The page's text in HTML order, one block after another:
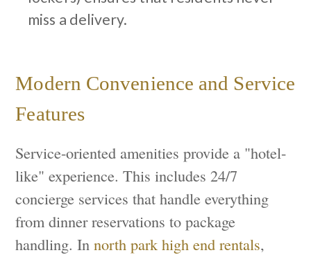
miss a delivery.
Modern Convenience and Service
Features
Service-oriented amenities provide a "hotel-
like" experience. This includes 24/7
concierge services that handle everything
from dinner reservations to package
handling. Innorth park high end rentals,